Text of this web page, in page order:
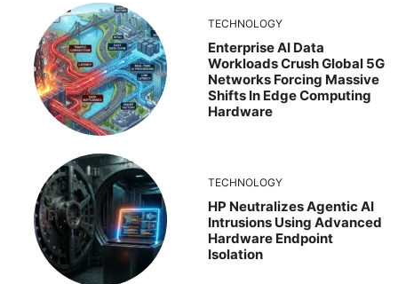
TECHNOLOGY
Enterprise AI Data
Workloads Crush Global 5G
Networks Forcing Massive
Shifts In Edge Computing
Hardware
TECHNOLOGY
HP Neutralizes Agentic AI
Intrusions Using Advanced
Hardware Endpoint
Isolation